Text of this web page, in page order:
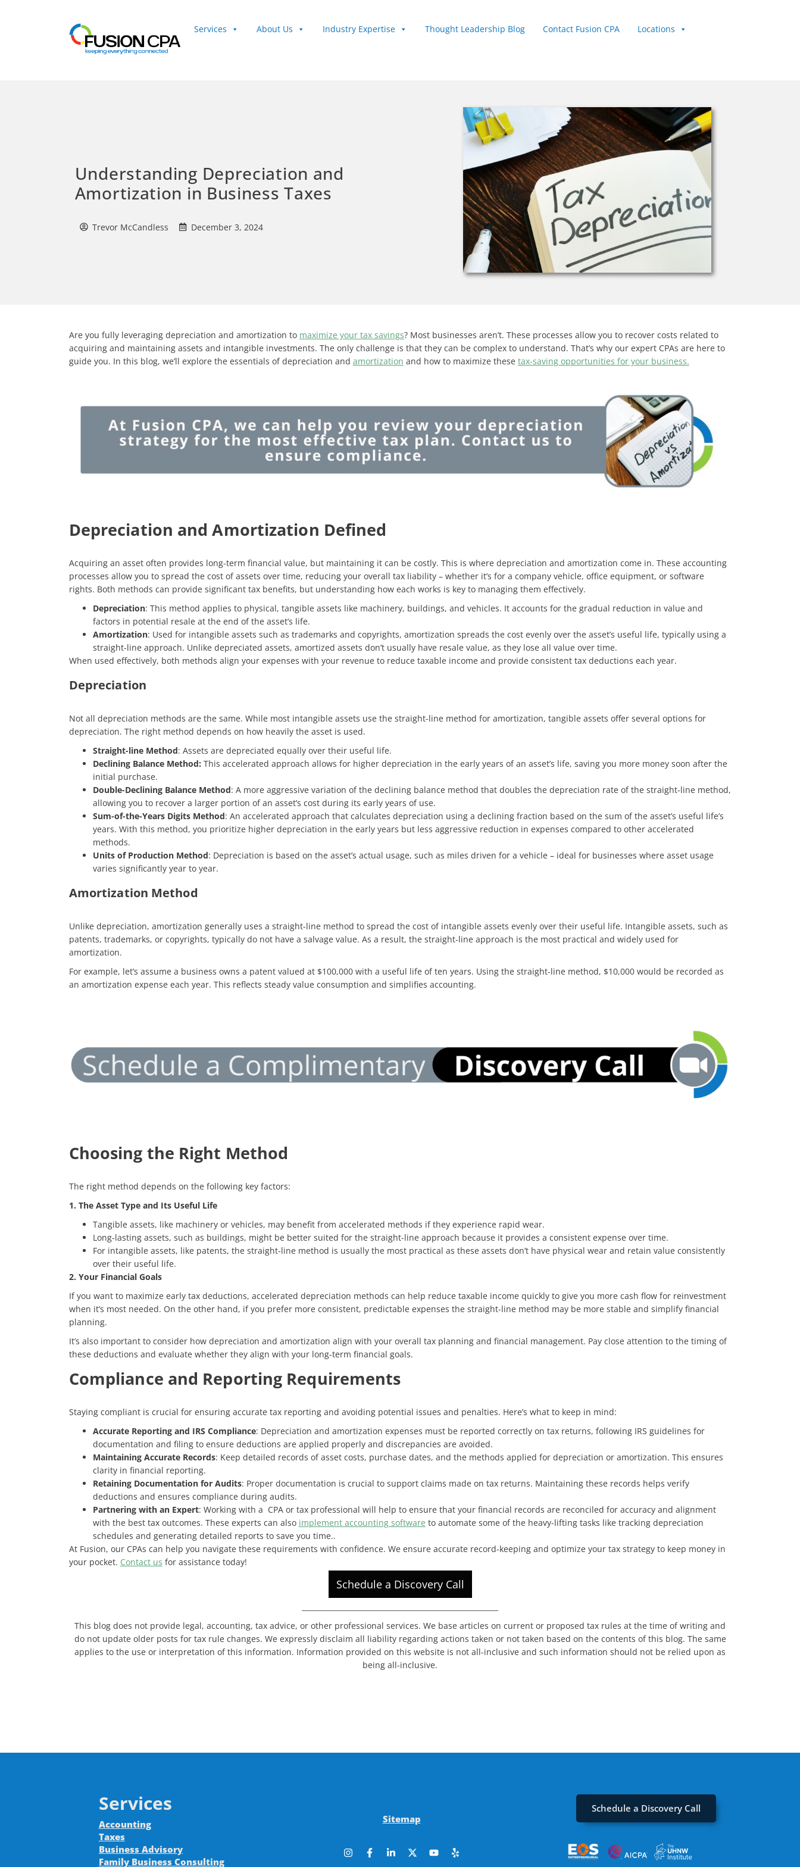
Services About Us Industry Expertise Thought Leadership Blog Contact Fusion CPA
Locations
Understanding Depreciation and
Amortization in Business Taxes
Trevor McCandless December 3, 2024
Are you fully leveraging depreciation and amortization to maximize your tax savings? Most businesses aren’t. These processes allow you to recover costs related to
acquiring and maintaining assets and intangible investments. The only challenge is that they can be complex to understand. That’s why our expert CPAs are here to
guide you. In this blog, we’ll explore the essentials of depreciation and amortization and how to maximize these tax-saving opportunities for your business.
Depreciation and Amortization Defined
Acquiring an asset often provides long-term financial value, but maintaining it can be costly. This is where depreciation and amortization come in. These accounting
processes allow you to spread the cost of assets over time, reducing your overall tax liability – whether it’s for a company vehicle, office equipment, or software
rights. Both methods can provide significant tax benefits, but understanding how each works is key to managing them effectively.
Depreciation: This method applies to physical, tangible assets like machinery, buildings, and vehicles. It accounts for the gradual reduction in value and
factors in potential resale at the end of the asset’s life.
Amortization: Used for intangible assets such as trademarks and copyrights, amortization spreads the cost evenly over the asset’s useful life, typically using a
straight-line approach. Unlike depreciated assets, amortized assets don’t usually have resale value, as they lose all value over time.
When used effectively, both methods align your expenses with your revenue to reduce taxable income and provide consistent tax deductions each year.
Depreciation
Not all depreciation methods are the same. While most intangible assets use the straight-line method for amortization, tangible assets offer several options for
depreciation. The right method depends on how heavily the asset is used.
Straight-line Method: Assets are depreciated equally over their useful life.
Declining Balance Method: This accelerated approach allows for higher depreciation in the early years of an asset’s life, saving you more money soon after the
initial purchase.
Double-Declining Balance Method: A more aggressive variation of the declining balance method that doubles the depreciation rate of the straight-line method,
allowing you to recover a larger portion of an asset’s cost during its early years of use.
Sum-of-the-Years Digits Method: An accelerated approach that calculates depreciation using a declining fraction based on the sum of the asset’s useful life’s
years. With this method, you prioritize higher depreciation in the early years but less aggressive reduction in expenses compared to other accelerated
methods.
Units of Production Method: Depreciation is based on the asset’s actual usage, such as miles driven for a vehicle – ideal for businesses where asset usage
varies significantly year to year.
Amortization Method
Unlike depreciation, amortization generally uses a straight-line method to spread the cost of intangible assets evenly over their useful life. Intangible assets, such as
patents, trademarks, or copyrights, typically do not have a salvage value. As a result, the straight-line approach is the most practical and widely used for
amortization.
For example, let’s assume a business owns a patent valued at $100,000 with a useful life of ten years. Using the straight-line method, $10,000 would be recorded as
an amortization expense each year. This reflects steady value consumption and simplifies accounting.
Choosing the Right Method
The right method depends on the following key factors:
1. The Asset Type and Its Useful Life
Tangible assets, like machinery or vehicles, may benefit from accelerated methods if they experience rapid wear.
Long-lasting assets, such as buildings, might be better suited for the straight-line approach because it provides a consistent expense over time.
For intangible assets, like patents, the straight-line method is usually the most practical as these assets don’t have physical wear and retain value consistently
over their useful life.
2. Your Financial Goals
If you want to maximize early tax deductions, accelerated depreciation methods can help reduce taxable income quickly to give you more cash flow for reinvestment
when it’s most needed. On the other hand, if you prefer more consistent, predictable expenses the straight-line method may be more stable and simplify financial
planning.
It’s also important to consider how depreciation and amortization align with your overall tax planning and financial management. Pay close attention to the timing of
these deductions and evaluate whether they align with your long-term financial goals.
Compliance and Reporting Requirements
Staying compliant is crucial for ensuring accurate tax reporting and avoiding potential issues and penalties. Here’s what to keep in mind:
Accurate Reporting and IRS Compliance: Depreciation and amortization expenses must be reported correctly on tax returns, following IRS guidelines for
documentation and filing to ensure deductions are applied properly and discrepancies are avoided.
Maintaining Accurate Records: Keep detailed records of asset costs, purchase dates, and the methods applied for depreciation or amortization. This ensures
clarity in financial reporting.
Retaining Documentation for Audits: Proper documentation is crucial to support claims made on tax returns. Maintaining these records helps verify
deductions and ensures compliance during audits.
Partnering with an Expert: Working with a CPA or tax professional will help to ensure that your financial records are reconciled for accuracy and alignment
with the best tax outcomes. These experts can also implement accounting software to automate some of the heavy-lifting tasks like tracking depreciation
schedules and generating detailed reports to save you time..
At Fusion, our CPAs can help you navigate these requirements with confidence. We ensure accurate record-keeping and optimize your tax strategy to keep money in
your pocket. Contact us for assistance today!
Schedule a Discovery Call
This blog does not provide legal, accounting, tax advice, or other professional services. We base articles on current or proposed tax rules at the time of writing and
do not update older posts for tax rule changes. We expressly disclaim all liability regarding actions taken or not taken based on the contents of this blog. The same
applies to the use or interpretation of this information. Information provided on this website is not all-inclusive and such information should not be relied upon as
being all-inclusive.
Services
Accounting
Taxes
Business Advisory
Family Business Consulting
Sitemap
Schedule a Discovery Call